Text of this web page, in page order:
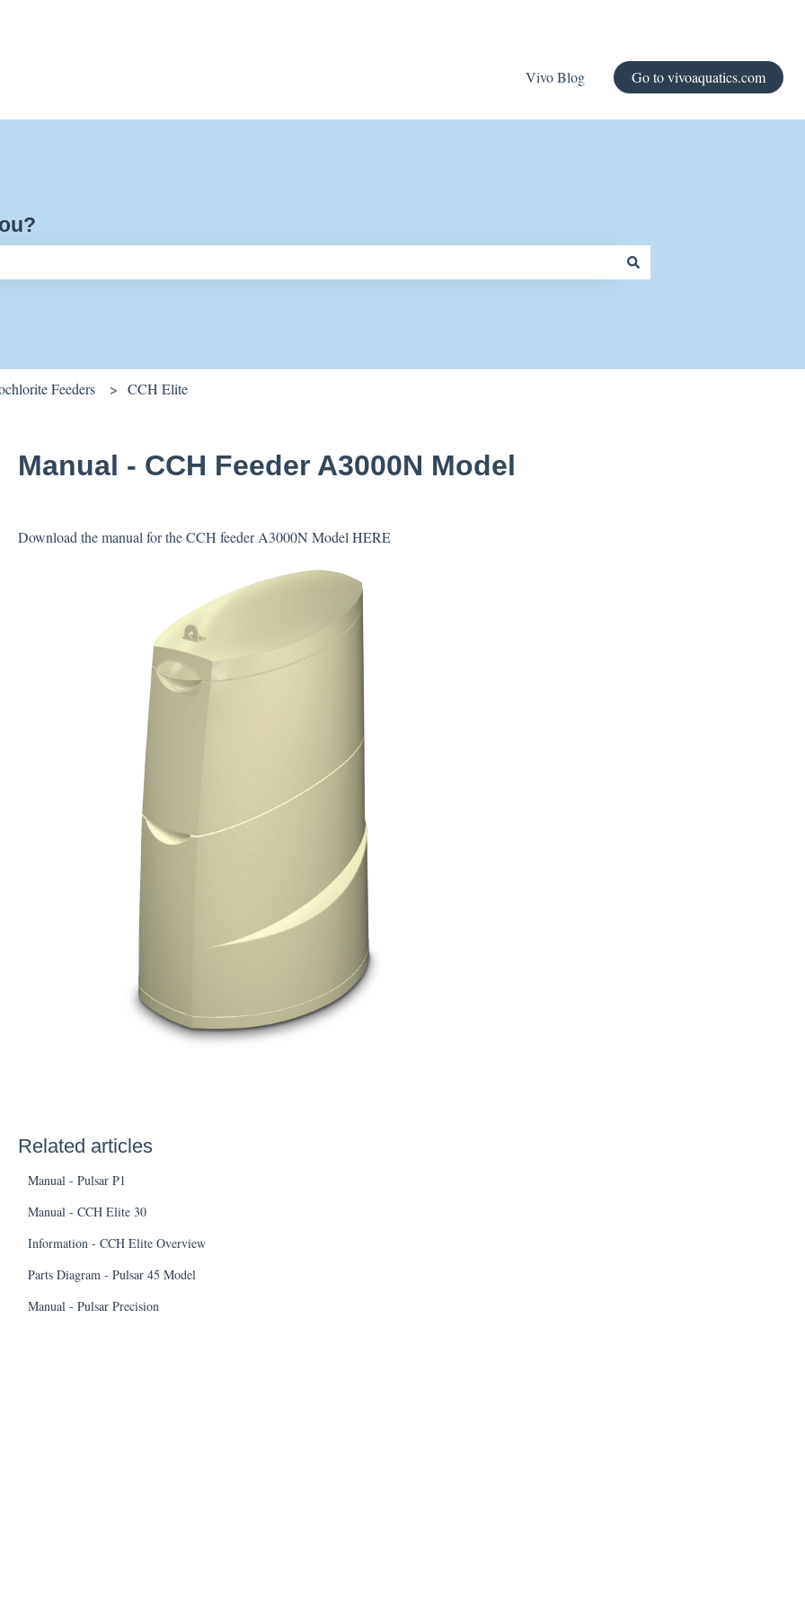
Vivo Blog Go to vivoaquatics.com
Feeders CCH Elite
Manual - CCH Feeder A3000N Model
Download the manual for the CCH feeder A3000N Model HERE
Related articles
Manual - Pulsar P1
Manual - CCH Elite 30
Information - CCH Elite Overview
Parts Diagram - Pulsar 45 Model
Manual - Pulsar Precision